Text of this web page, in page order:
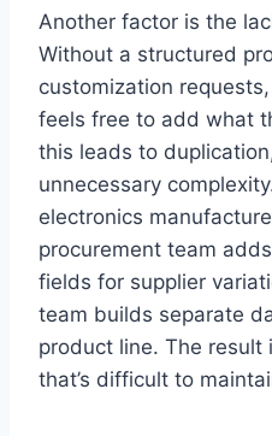
Another factor is the
Without a structured
customization
feels free to add what
this leads to
unnecessary
electronics
procurement team
fields for supplier
team builds separate
product line. The
that’s difficult to